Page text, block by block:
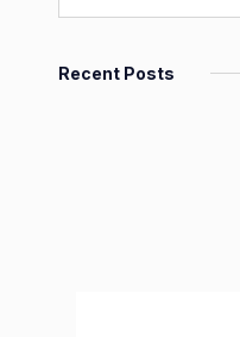
Recent Posts